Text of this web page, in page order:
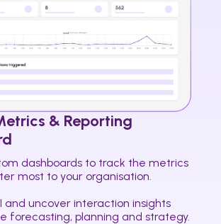
& Reporting
dashboards to track the metrics
most to your organisation.
and uncover interaction insights
forecasting, planning and strategy.